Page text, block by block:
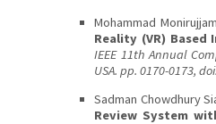
Mohammad
Reality (VR)
IEEE 11th Annual
USA. pp. 0170-0173,
Sadman Chowdhury
Review System